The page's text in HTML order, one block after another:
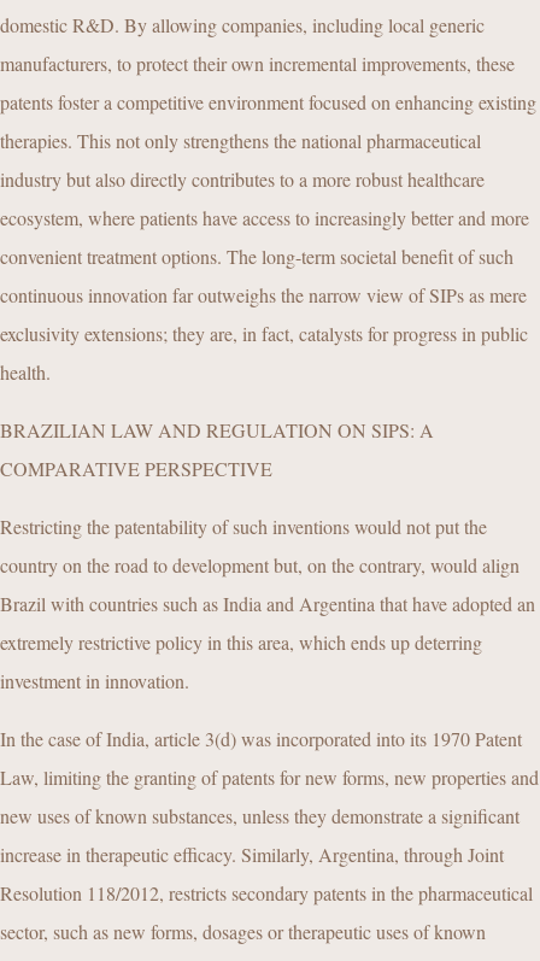
domestic R&D. By allowing companies, including local generic
manufacturers, to protect their own incremental improvements, these
patents foster a competitive environment focused on enhancing existing
therapies. This not only strengthens the national pharmaceutical
industry but also directly contributes to a more robust healthcare
ecosystem, where patients have access to increasingly better and more
convenient treatment options. The long-term societal benefit of such
continuous innovation far outweighs the narrow view of SIPs as mere
exclusivity extensions; they are, in fact, catalysts for progress in public
health.
BRAZILIAN LAW AND REGULATION ON SIPS: A
COMPARATIVE PERSPECTIVE
Restricting the patentability of such inventions would not put the
country on the road to development but, on the contrary, would align
Brazil with countries such as India and Argentina that have adopted an
extremely restrictive policy in this area, which ends up deterring
investment in innovation.
In the case of India, article 3(d) was incorporated into its 1970 Patent
Law, limiting the granting of patents for new forms, new properties and
new uses of known substances, unless they demonstrate a significant
increase in therapeutic efficacy. Similarly, Argentina, through Joint
Resolution 118/2012, restricts secondary patents in the pharmaceutical
sector, such as new forms, dosages or therapeutic uses of known